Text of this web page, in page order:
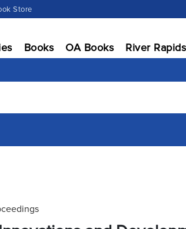
Store
Books OA Books River Rapids